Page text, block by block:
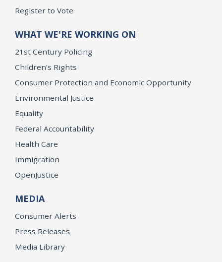
Register to Vote
WHAT WE'RE WORKING ON
21st Century Policing
Children’s Rights
Consumer Protection and Economic Opportunity
Environmental Justice
Equality
Federal Accountability
Health Care
Immigration
OpenJustice
MEDIA
Consumer Alerts
Press Releases
Media Library